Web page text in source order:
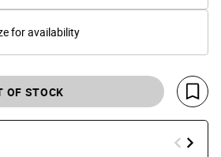
for availability
OF STOCK
Save